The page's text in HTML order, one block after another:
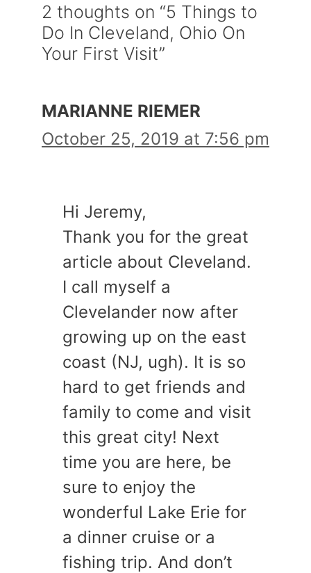
2 thoughts on “5 Things to
Do In Cleveland, Ohio On
Your First Visit”
MARIANNE RIEMER
October 25, 2019 at 7:56 pm
Hi Jeremy,
Thank you for the great
article about Cleveland.
I call myself a
Clevelander now after
growing up on the east
coast (NJ, ugh). It is so
hard to get friends and
family to come and visit
this great city! Next
time you are here, be
sure to enjoy the
wonderful Lake Erie for
a dinner cruise or a
fishing trip. And don’t